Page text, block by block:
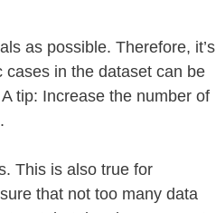
as possible. Therefore, it’s
in the dataset can be
tip: Increase the number of
This is also true for
that not too many data